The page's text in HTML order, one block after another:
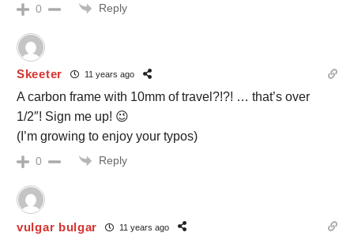
0 Reply
Skeeter 11 years ago
A carbon frame with 10mm of travel?!?! … that’s over
1/2″! Sign me up! 😉
(I’m growing to enjoy your typos)
0 Reply
vulgar bulgar 11 years ago